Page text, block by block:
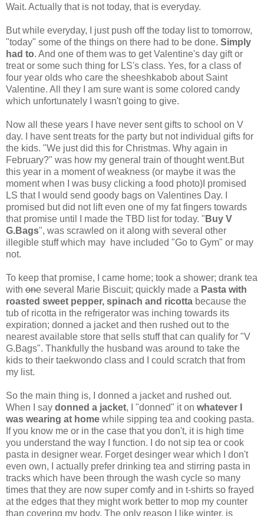
Wait. Actually that is not today, that is everyday.
But while everyday, I just push off the today list to tomorrow,
"today" some of the things on there had to be done. Simply
had to. And one of them was to get Valentine's day gift or
treat or some such thing for LS's class. Yes, for a class of
four year olds who care the sheeshkabob about Saint
Valentine. All they I am sure want is some colored candy
which unfortunately I wasn't going to give.
Now all these years I have never sent gifts to school on V
day. I have sent treats for the party but not individual gifts for
the kids. "We just did this for Christmas. Why again in
February?" was how my general train of thought went.But
this year in a moment of weakness (or maybe it was the
moment when I was busy clicking a food photo)I promised
LS that I would send goody bags on Valentines Day. I
promised but did not lift even one of my fat fingers towards
that promise until I made the TBD list for today. " Buy V
G.Bags", was scrawled on it along with several other
illegible stuff which may have included "Go to Gym" or may
not.
To keep that promise, I came home; took a shower; drank tea
with one several Marie Biscuit; quickly made a Pasta with
roasted sweet pepper, spinach and ricotta because the
tub of ricotta in the refrigerator was inching towards its
expiration; donned a jacket and then rushed out to the
nearest available store that sells stuff that can qualify for "V
G.Bags". Thankfully the husband was around to take the
kids to their taekwondo class and I could scratch that from
my list.
So the main thing is, I donned a jacket and rushed out.
When I say donned a jacket, I "donned" it on whatever I
was wearing at home while sipping tea and cooking pasta.
If you know me or in the case that you don't, it is high time
you understand the way I function. I do not sip tea or cook
pasta in designer wear. Forget desinger wear which I don't
even own, I actually prefer drinking tea and stirring pasta in
tracks which have been through the wash cycle so many
times that they are now super comfy and in t-shirts so frayed
at the edges that they might work better to mop my counter
than covering my body. The only reason I like winter, is